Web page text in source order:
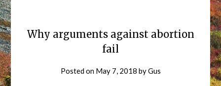
Why arguments against abortion
fail
Posted on May 7, 2018 byGus